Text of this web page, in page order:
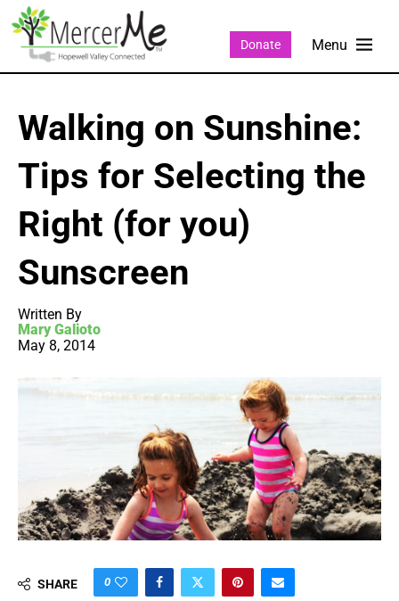
Donate
Walking on Sunshine:
Tips for Selecting the
Right (for you)
Sunscreen
Written By
Mary Galioto
May 8, 2014
SHARE 0